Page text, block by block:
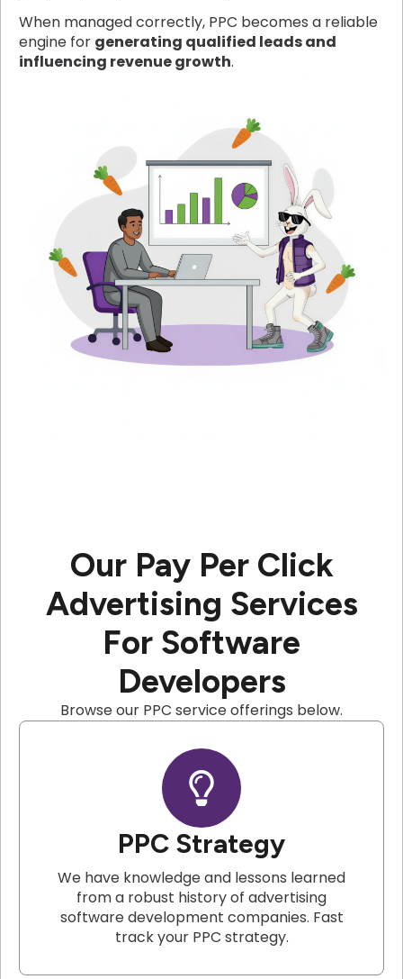
When managed correctly, PPC becomes a reliable
engine for generating qualified leads and
influencing revenue growth.
Our Pay Per Click
Advertising Services
For Software
Developers
Browse our PPC service offerings below.
PPC Strategy
We have knowledge and lessons learned
from a robust history of advertising
software development companies. Fast
track your PPC strategy.